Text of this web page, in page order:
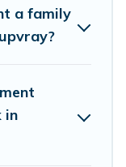
everyone
or single
rental on
options to aid
a family
in